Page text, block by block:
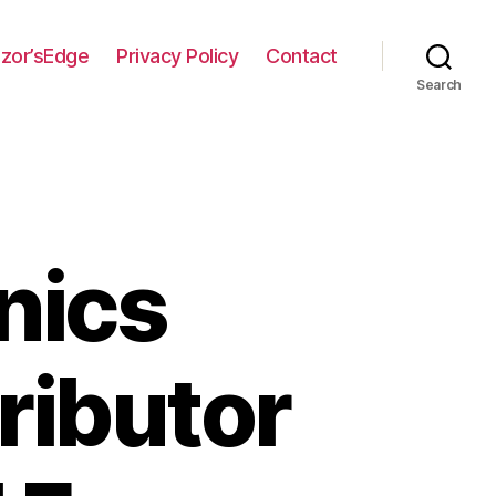
Privacy Policy Contact
Search